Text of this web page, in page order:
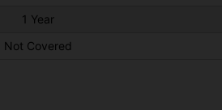
1 Year
Not Covered